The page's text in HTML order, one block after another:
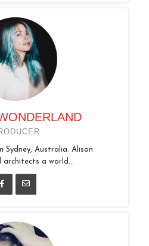
Sydney, Australia. Alison
architects a world...